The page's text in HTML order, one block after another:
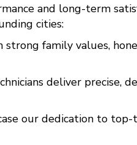
and long-term
cities:
family values,
deliver precise,
our dedication to